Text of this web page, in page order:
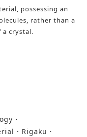
possessing an
rather than a
a crystal.
Rigaku